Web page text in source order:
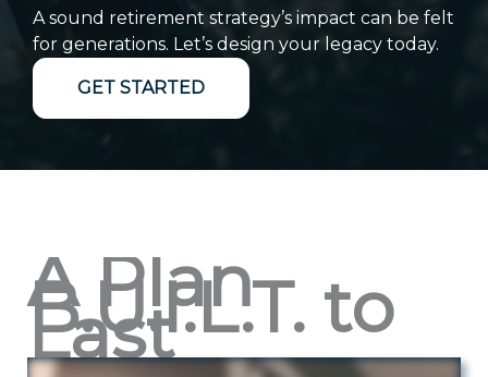
A sound retirement strategy’s impact can be felt
for generations. Let’s design your legacy today.
GET STARTED
A Plan
B.U.I.L.T. to
Last